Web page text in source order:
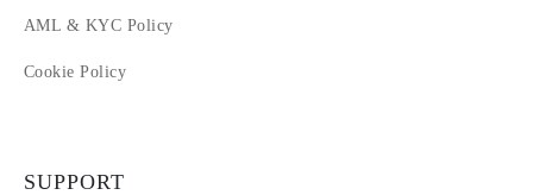
AML & KYC Policy
Cookie Policy
SUPPORT